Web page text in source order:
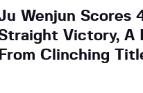
Wenjun Scores
Victory, A
From Clinching